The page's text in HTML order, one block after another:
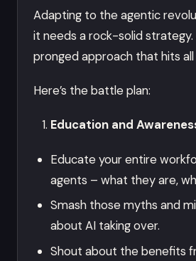
Adapting to the agentic
it needs a rock-solid
pronged approach that hits
Here’s the battle plan:
Education and
Educate your entire
agents – what they are,
Smash those myths and
about AI taking over.
Shout about the benefits